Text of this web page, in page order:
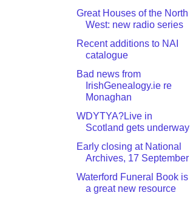
Great Houses of the North
West: new radio series
Recent additions to NAI
catalogue
Bad news from
IrishGenealogy.ie re
Monaghan
WDYTYA?Live in
Scotland gets underway
Early closing at National
Archives, 17 September
Waterford Funeral Book is
a great new resource